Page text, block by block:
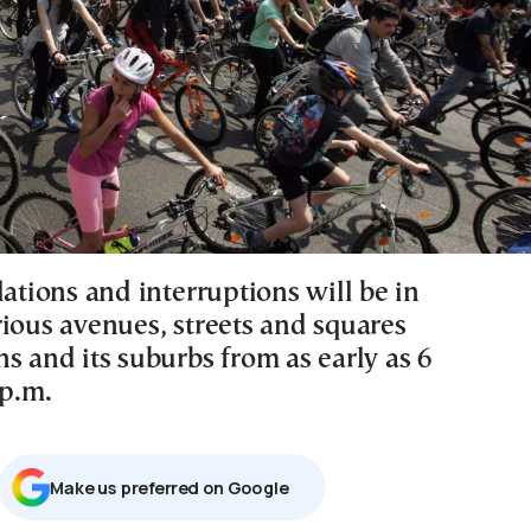
and interruptions will be in
avenues, streets and squares
and its suburbs from as early as 6
Μake us preferred on Google